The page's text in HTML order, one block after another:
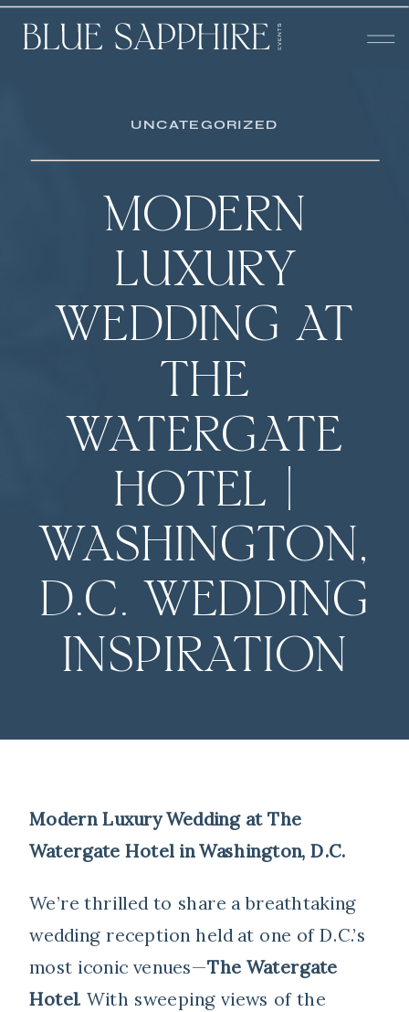
MODERN
LUXURY
WEDDING AT
THE
WATERGATE
HOTEL |
WASHINGTON,
D.C. WEDDING
INSPIRATION
UNCATEGORIZED
Modern Luxury Wedding at The
Watergate Hotel in Washington, D.C.
We’re thrilled to share a breathtaking
wedding reception held at one of D.C.’s
most iconic venues—The Watergate
Hotel. With sweeping views of the